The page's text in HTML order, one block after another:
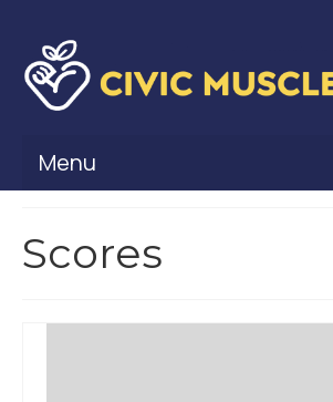
Menu
Civic Muscle Framework
Scores